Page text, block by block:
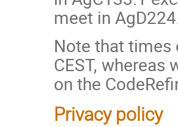
meet in
Note that times
CEST, whereas
on the
Privacy policy